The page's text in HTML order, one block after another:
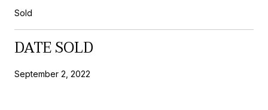
Sold
DATE SOLD
September 2, 2022